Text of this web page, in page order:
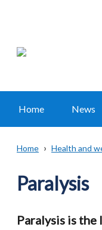
Home News
Breadcrumb
Home Health and
Paralysis
Paralysis is